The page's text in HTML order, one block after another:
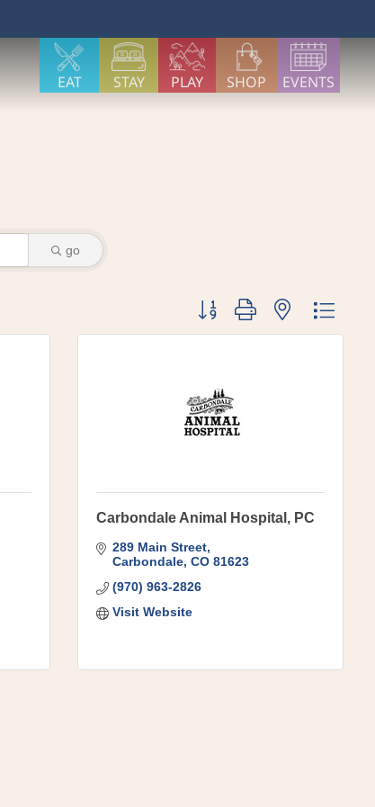
EAT STAY PLAY SHOP EVENTS
go
Button group with nested
Carbondale Animal Hospital, PC
289 Main Street
Carbondale CO 81623
(970) 963-2826
Visit Website